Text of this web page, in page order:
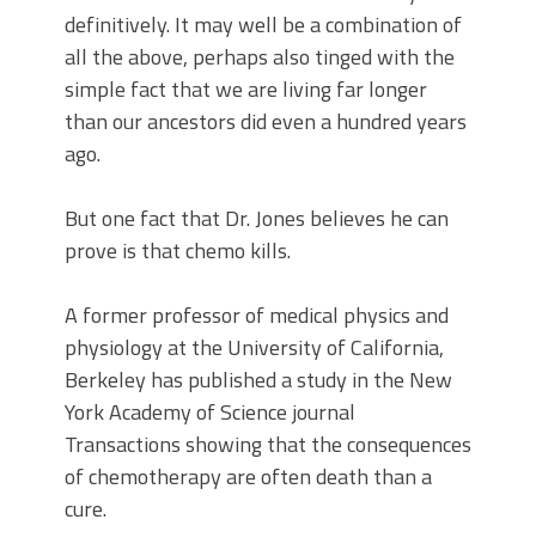
definitively. It may well be a combination of
all the above, perhaps also tinged with the
simple fact that we are living far longer
than our ancestors did even a hundred years
ago.
But one fact that Dr. Jones believes he can
prove is that chemo kills.
A former professor of medical physics and
physiology at the University of California,
Berkeley has published a study in the New
York Academy of Science journal
Transactions showing that the consequences
of chemotherapy are often death than a
cure.